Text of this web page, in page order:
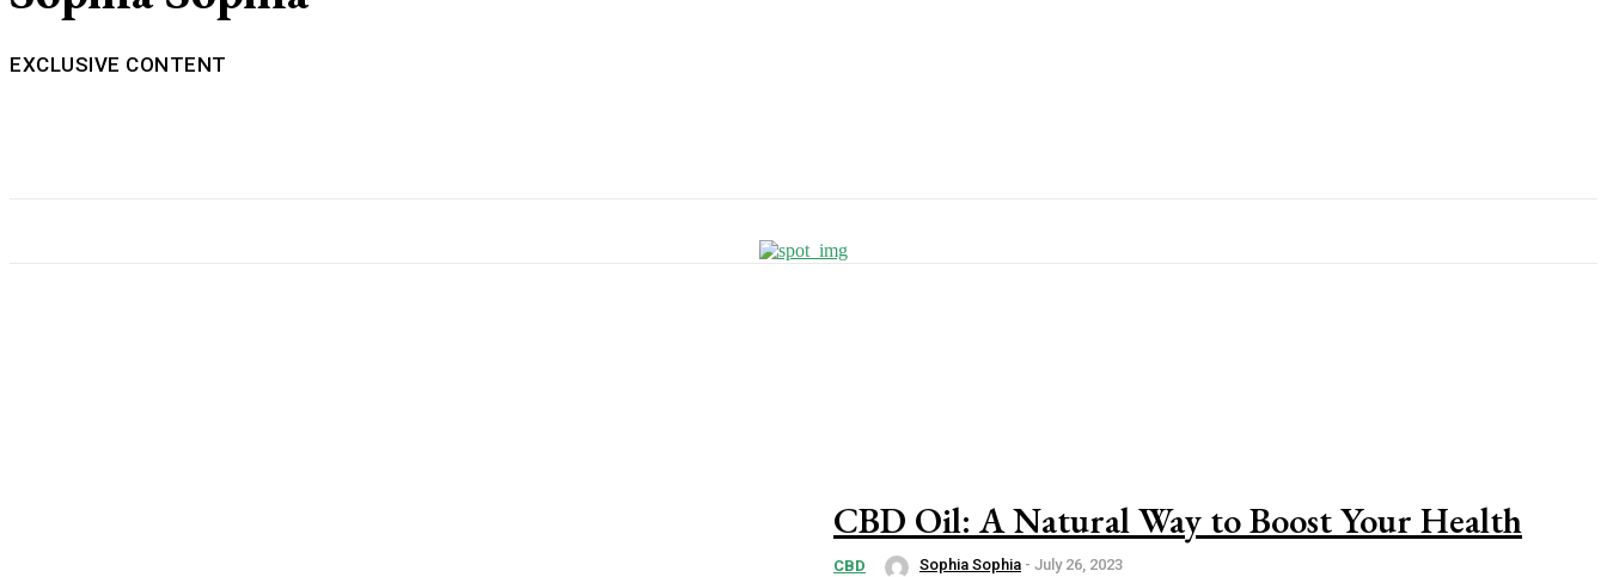
EXCLUSIVE CONTENT
CBD Oil: A Natural Way to Boost Your Health
CBD Sophia Sophia - July 26, 2023